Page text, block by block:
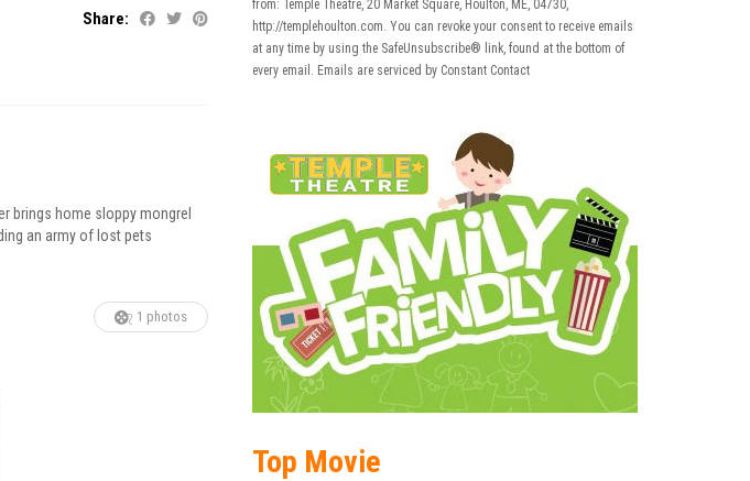
Share:
brings home sloppy mongrel
an army of lost pets
1 photos
leave
this field
blank.
from: Temple Theatre, 20 Market Square, Houlton, ME, 04730,
http://templehoulton.com. You can revoke your consent to receive emails
at any time by using the SafeUnsubscribe® link, found at the bottom of
every email. Emails are serviced by Constant Contact
Top Movie